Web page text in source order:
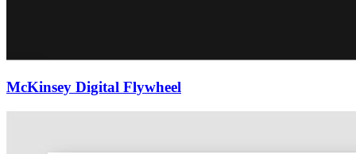
McKinsey Digital Flywheel